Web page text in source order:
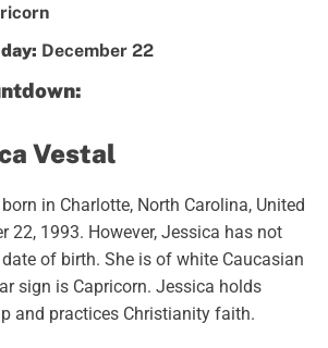
December 22
Vestal
in Charlotte, North Carolina, United
22, 1993. However, Jessica has not
of birth. She is of white Caucasian
sign is Capricorn. Jessica holds
and practices Christianity faith.